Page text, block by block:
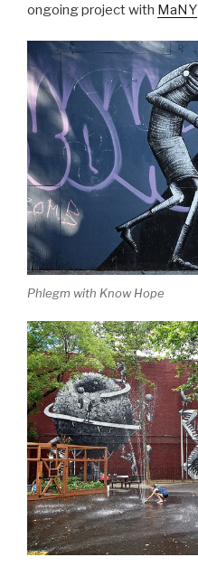
ongoing project with MaNY
Phlegm with Know Hope